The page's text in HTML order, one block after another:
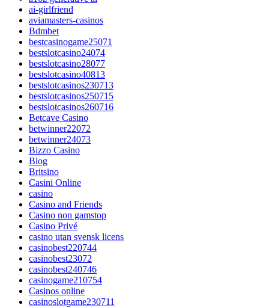
ai-girlfriend
aviamasters-casinos
Bdmbet
bestcasinogame25071
bestslotcasino24074
bestslotcasino28077
bestslotcasino40813
bestslotcasinos230713
bestslotcasinos250715
bestslotcasinos260716
Betcave Casino
betwinner22072
betwinner24073
Bizzo Casino
Blog
Britsino
Casini Online
casino
Casino and Friends
Casino non gamstop
Casino Privé
casino utan svensk licens
casinobest220744
casinobest23072
casinobest240746
casinogame210754
Casinos online
casinoslotgame230711